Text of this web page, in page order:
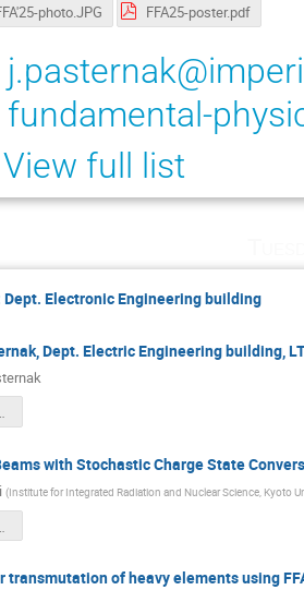
photo.JPG FFA25-poster.pdf
fundamental-
View full list
Electronic Engineering building
Dept. Electric Engineering building,
with Stochastic Charge State
(Institute for Integrated Radiation and Nuclear Science, Kyoto
of heavy elements using